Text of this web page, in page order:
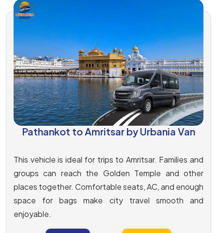
Pathankot to Amritsar by Urbania Van
This vehicle is ideal for trips to Amritsar. Families and
groups can reach the Golden Temple and other
places together. Comfortable seats, AC, and enough
space for bags make city travel smooth and
enjoyable.